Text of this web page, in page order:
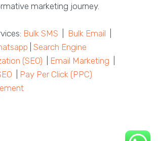
marketing journey.
Bulk SMS Bulk Email
Search Engine
(SEO)
Email Marketing
Pay Per Click (PPC)